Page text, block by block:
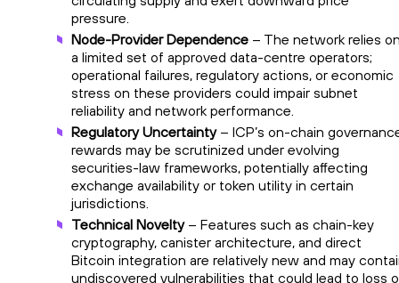
pressure.
Node-Provider Dependence – The network relies
a limited set of approved data-centre operators;
operational failures, regulatory actions, or economic
stress on these providers could impair subnet
reliability and network performance.
Regulatory Uncertainty– ICP’s on-chain
rewards may be scrutinized under evolving
securities-law frameworks, potentially affecting
exchange availability or token utility in certain
jurisdictions.
Technical Novelty– Features such as chain-key
cryptography, canister architecture, and direct
Bitcoin integration are relatively new and may
undiscovered vulnerabilities that could lead to loss